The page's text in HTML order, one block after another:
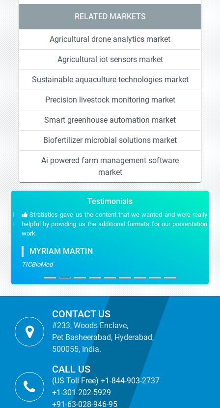
RELATED MARKETS
Agricultural drone analytics market
Agricultural iot sensors market
Sustainable aquaculture technologies market
Precision livestock monitoring market
Smart greenhouse automation market
Biofertilizer microbial solutions market
Ai powered farm management software
market
Testimonials
Stratistics gave us the content that we wanted and were really
helpful by providing us the additional formats for our presentation
work.
MYRIAM MARTIN
TICBioMed
CONTACT US
#233, Woods Enclave,
Pet Basheerabad, Hyderabad,
500055, India.
CALL US
(US Toll Free) +1-844-903-2737
+1-301-202-5929
+91-63-028-946-95